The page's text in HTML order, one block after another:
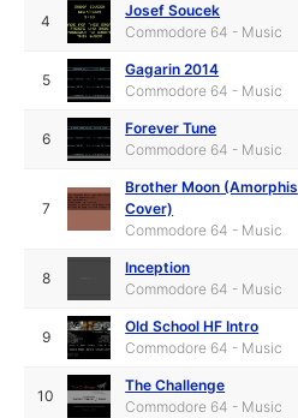
4
Josef Soucek
Commodore 64 - Music
5
Gagarin 2014
Commodore 64 - Music
6
Forever Tune
Commodore 64 - Music
7
Brother Moon (Amorphis
Cover)
Commodore 64 - Music
8
Inception
Commodore 64 - Music
9
Old School HF Intro
Commodore 64 - Music
10
The Challenge
Commodore 64 - Music